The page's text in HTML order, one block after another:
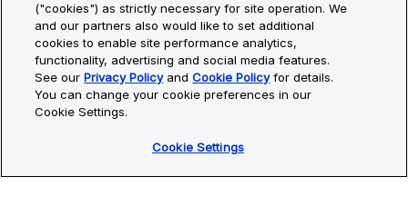
Privacy Policy
Cookie Policy
Cookie Settings
Site Map
© Copyright 2026 Bio-Techne. All Rights Reserved. All
trademarks and registered trademarks are the property of Bio-
("cookies") as strictly necessary for site operation. We
and our partners also would like to set additional
cookies to enable site performance analytics,
functionality, advertising and social media features.
See ourPrivacy PolicyandCookie Policyfor details.
You can change your cookie preferences in our
Cookie Settings.
Cookie Settings